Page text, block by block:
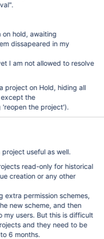
hold, awaiting
dissapeared in my
I am not allowed to resolve
project on Hold, hiding all
except the
'reopen the project').
useful as well.
read-only for historical
creation or any other
extra permission schemes,
new scheme, and then
my users. But this is difficult
need to be
3 to 6 months.